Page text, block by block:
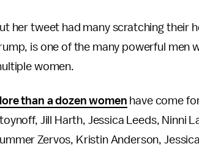
her tweet had many scratching their
is one of the many powerful men
women.
than a dozen women have come
Jill Harth, Jessica Leeds, Ninni
Zervos, Kristin Anderson,